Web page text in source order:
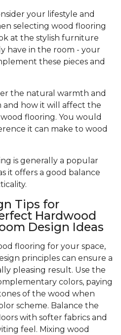
your lifestyle and
selecting wood flooring
at the stylish furniture
have in the room - your
these pieces and
the natural warmth and
and how it will affect the
flooring. You would
it can make to wood
is generally a popular
it offers a good balance
Tips for
Hardwood
Design Ideas
flooring for your space,
principles can ensure a
pleasing result. Use the
colors, paying
of the wood when
scheme. Balance the
with softer fabrics and
feel. Mixing wood